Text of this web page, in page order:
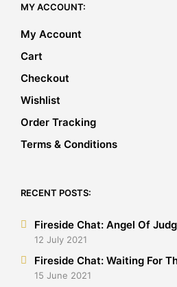
MY ACCOUNT:
My Account
Cart
Checkout
Wishlist
Order Tracking
Terms & Conditions
RECENT POSTS:
Fireside Chat: Angel Of
12 July 2021
Fireside Chat: Waiting For
15 June 2021